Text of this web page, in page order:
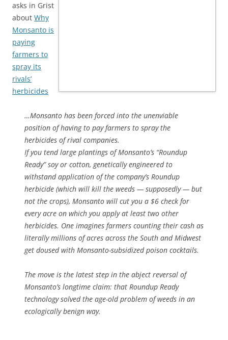
asks in Grist
about Why
Monsanto is
paying
farmers to
spray its
rivals’
herbicides
…Monsanto has been forced into the unenviable
position of having to pay farmers to spray the
herbicides of rival companies.
If you tend large plantings of Monsanto’s “Roundup
Ready” soy or cotton, genetically engineered to
withstand application of the company’s Roundup
herbicide (which will kill the weeds — supposedly — but
not the crops), Monsanto will cut you a $6 check for
every acre on which you apply at least two other
herbicides. One imagines farmers counting their cash as
literally millions of acres across the South and Midwest
get doused with Monsanto-subsidized poison cocktails.
The move is the latest step in the abject reversal of
Monsanto’s longtime claim: that Roundup Ready
technology solved the age-old problem of weeds in an
ecologically benign way.